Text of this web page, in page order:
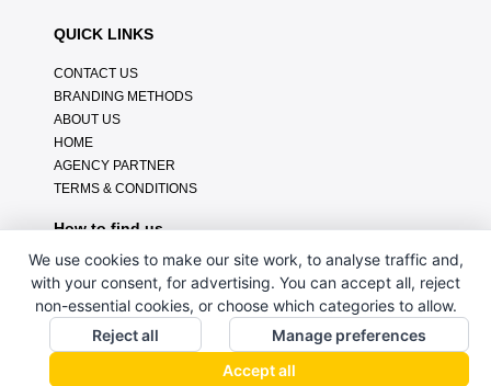
QUICK LINKS
CONTACT US
BRANDING METHODS
ABOUT US
HOME
AGENCY PARTNER
TERMS & CONDITIONS
How to find us
We use cookies to make our site work, to analyse traffic and,
with your consent, for advertising. You can accept all, reject
non-essential cookies, or choose which categories to allow.
Reject all
Manage preferences
Accept all